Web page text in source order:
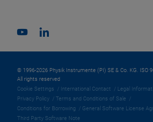
© 1996-2026 Physik Instrumente (PI) SE & Co. KG. ISO
All rights reserved
Cookie Settings
International Contact
Legal
Privacy Policy
Terms and Conditions of Sale
Conditions for Borrowing
General Software License
Third Party Software Note